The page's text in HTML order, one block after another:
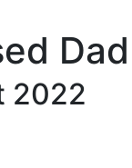
2022